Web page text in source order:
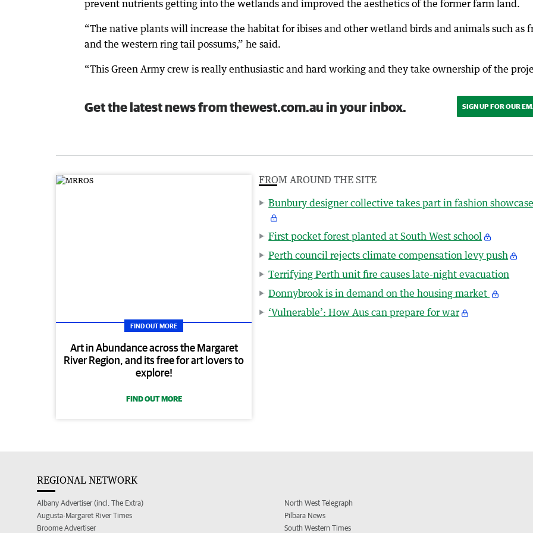
prevent nutrients getting into the wetlands and improved the aesthetics of the former farm land.
“The native plants will increase the habitat for ibises and other wetland birds and animals such as
and the western ring tail possums,” he said.
“This Green Army crew is really enthusiastic and hard working and they take ownership of the
Get the latest news from thewest.com.au in your inbox. SIGN UP FOR OUR
FIND OUT MORE
Art in Abundance across the Margaret
River Region, and its free for art lovers to
explore!
FIND OUT MORE
FROM AROUND THE SITE
Bunbury designer collective takes part in fashion showcase
First pocket forest planted at South West school
Perth council rejects climate compensation levy push
Terrifying Perth unit fire causes late-night evacuation
Donnybrook is in demand on the housing market
‘Vulnerable’: How Aus can prepare for war
REGIONAL NETWORK
Albany Advertiser (incl. The Extra)
Augusta-Margaret River Times
Broome Advertiser
North West Telegraph
Pilbara News
South Western Times